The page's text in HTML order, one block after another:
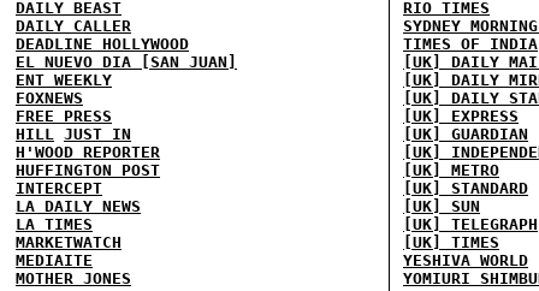
DAILY BEAST
DAILY CALLER
DEADLINE HOLLYWOOD
EL NUEVO DIA [SAN JUAN]
ENT WEEKLY
FOXNEWS
FREE PRESS
HILL JUST IN
H'WOOD REPORTER
HUFFINGTON POST
INTERCEPT
LA DAILY NEWS
LA TIMES
MARKETWATCH
MEDIAITE
MOTHER JONES
RIO TIMES
SYDNEY
TIMES OF INDIA
[UK] DAILY
[UK] DAILY
[UK] DAILY
[UK] EXPRESS
[UK] GUARDIAN
[UK]
[UK] METRO
[UK] STANDARD
[UK] SUN
[UK] TELEGRAPH
[UK] TIMES
YESHIVA WORLD
YOMIURI